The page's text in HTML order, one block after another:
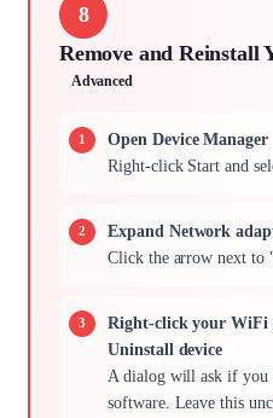
8
Remove and Reinstall
Advanced
Open Device Manager
Right-click Start and
Expand Network
Click the arrow next to
Right-click your WiFi
Uninstall device
A dialog will ask if you
software. Leave this